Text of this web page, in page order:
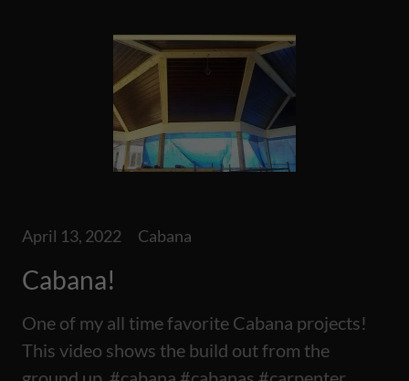
April 13, 2022 Cabana
Cabana!
One of my all time favorite Cabana projects!
This video shows the build out from the